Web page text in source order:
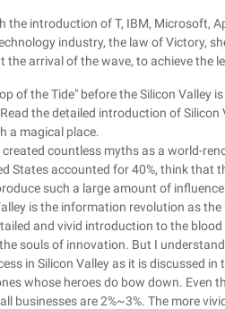
the introduction of T, IBM, Microsoft,
industry, the law of Victory,
the arrival of the wave, to achieve the
of the Tide" before the Silicon
the detailed introduction of
a magical place.
created countless myths as a world-
States accounted for 40%, think
such a large amount of
is the information revolution as
and vivid introduction to the
souls of innovation. But I
in Silicon Valley as it is discussed
whose heroes do bow down. Even
businesses are 2%~3%. The more